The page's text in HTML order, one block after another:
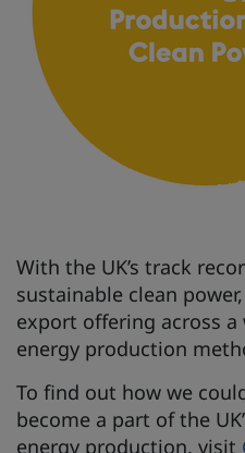
With the UK’s track
sustainable clean
export offering across a
energy production
To find out how we
become a part of the
energy production, visit